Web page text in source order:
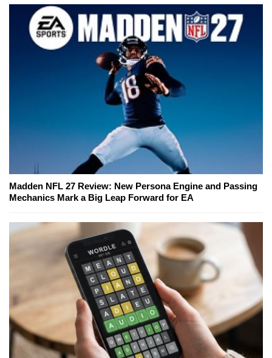
Madden NFL 27 Review: New Persona Engine and Passing
Mechanics Mark a Big Leap Forward for EA